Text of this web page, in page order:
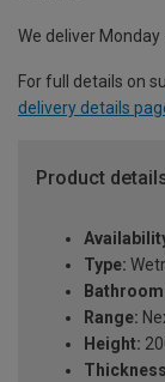
We deliver
For full details on
delivery details
Product
Type:
Range:
Height: